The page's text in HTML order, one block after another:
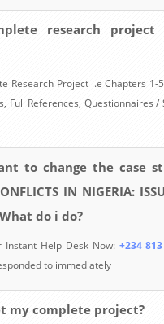
research project
Research Project i.e Chapters 1-
Full References, Questionnaires /
to change the case
IN NIGERIA:
do i do?
Instant Help Desk Now: +234
to immediately
my complete project?